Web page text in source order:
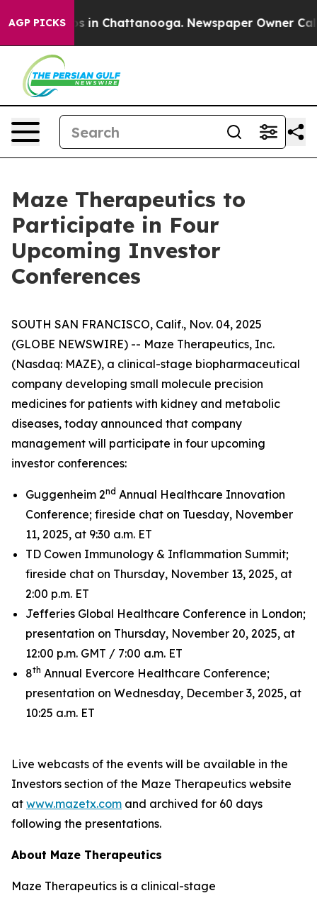
AGP PICKS
Chaos in Chattanooga. Newspaper Owner
Maze Therapeutics to
Participate in Four
Upcoming Investor
Conferences
SOUTH SAN FRANCISCO, Calif., Nov. 04, 2025
(GLOBE NEWSWIRE) -- Maze Therapeutics, Inc.
(Nasdaq: MAZE), a clinical-stage biopharmaceutical
company developing small molecule precision
medicines for patients with kidney and metabolic
diseases, today announced that company
management will participate in four upcoming
investor conferences:
Guggenheim 2nd Annual Healthcare Innovation
Conference; fireside chat on Tuesday, November
11, 2025, at 9:30 a.m. ET
TD Cowen Immunology & Inflammation Summit;
fireside chat on Thursday, November 13, 2025, at
2:00 p.m. ET
Jefferies Global Healthcare Conference in London;
presentation on Thursday, November 20, 2025, at
12:00 p.m. GMT / 7:00 a.m. ET
8th Annual Evercore Healthcare Conference;
presentation on Wednesday, December 3, 2025, at
10:25 a.m. ET
Live webcasts of the events will be available in the
Investors section of the Maze Therapeutics website
at www.mazetx.com and archived for 60 days
following the presentations.
About Maze Therapeutics
Maze Therapeutics is a clinical-stage